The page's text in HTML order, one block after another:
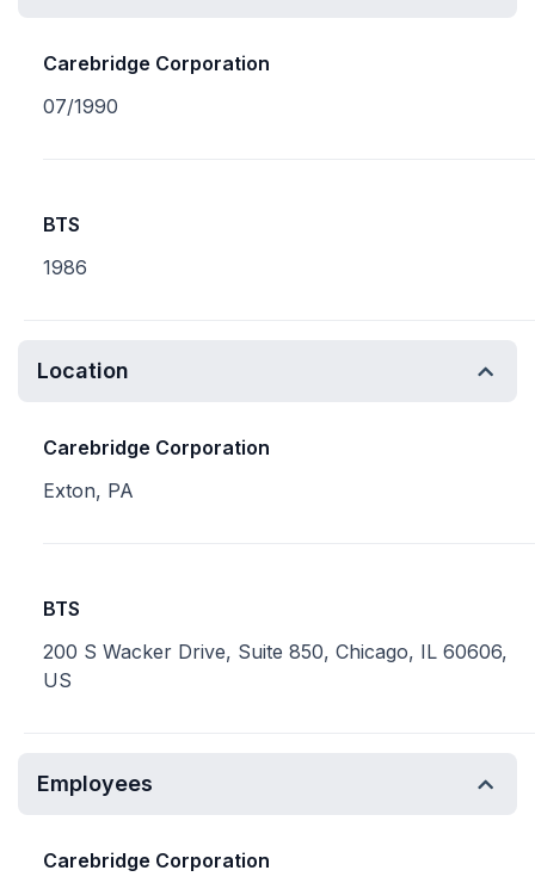
Carebridge Corporation
07/1990
BTS
1986
Location
Carebridge Corporation
Exton, PA
BTS
200 S Wacker Drive, Suite 850, Chicago, IL 60606,
US
Employees
Carebridge Corporation